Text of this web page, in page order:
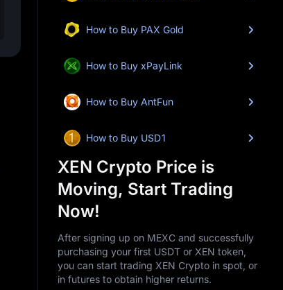
How to Buy PAX Gold
How to Buy xPayLink
How to Buy AntFun
How to Buy USD1
XEN Crypto Price is
Moving, Start Trading
Now!
After signing up on MEXC and successfully
purchasing your first USDT or XEN token,
you can start trading XEN Crypto in spot, or
in futures to obtain higher returns.